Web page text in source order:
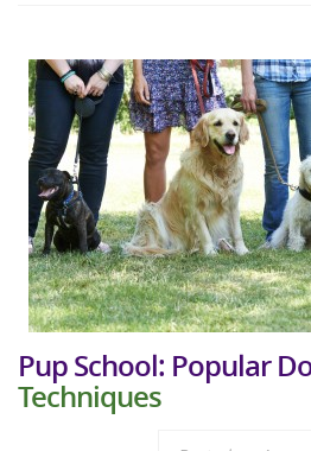
Pup School: Popular
Techniques